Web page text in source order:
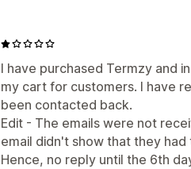
I have purchased Termzy and
my cart for customers. I have
been contacted back.
Edit - The emails were not
email didn't show that they
Hence, no reply until the 6th